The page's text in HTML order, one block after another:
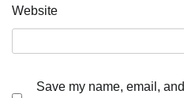
Website
Save my name, email,